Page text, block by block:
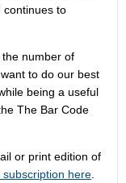
continues to
number of
to do our best
being a useful
The Bar Code
or print edition of
subscription here